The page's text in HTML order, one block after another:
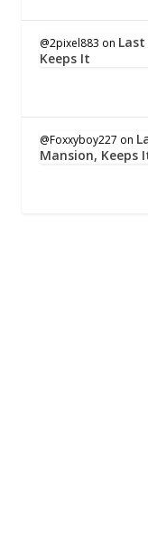
@2pixel883 on
Keeps It
@Foxxyboy227 on
Mansion, Keeps